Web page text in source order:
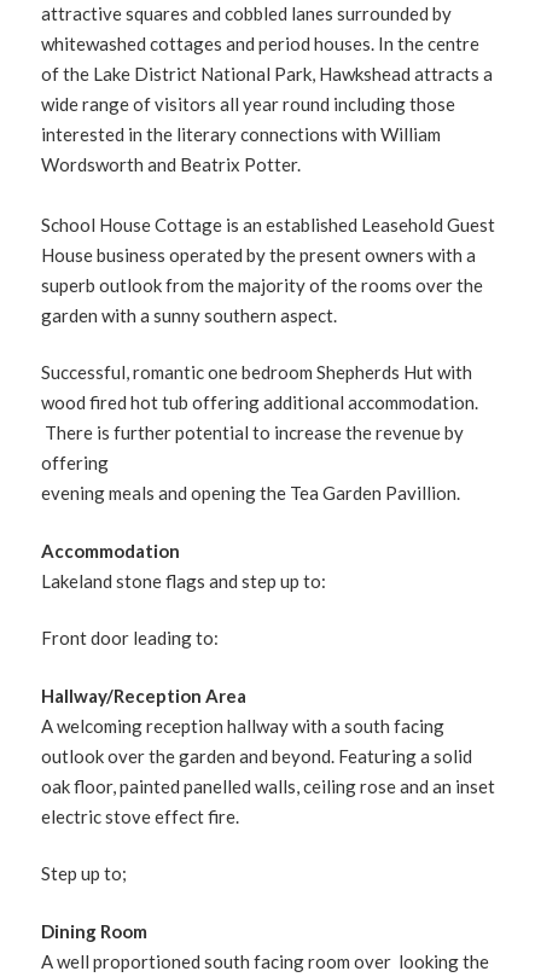
attractive squares and cobbled lanes surrounded by
whitewashed cottages and period houses. In the centre
of the Lake District National Park, Hawkshead attracts a
wide range of visitors all year round including those
interested in the literary connections with William
Wordsworth and Beatrix Potter.
School House Cottage is an established Leasehold Guest
House business operated by the present owners with a
superb outlook from the majority of the rooms over the
garden with a sunny southern aspect.
Successful, romantic one bedroom Shepherds Hut with
wood fired hot tub offering additional accommodation.
There is further potential to increase the revenue by
offering
evening meals and opening the Tea Garden Pavillion.
Accommodation
Lakeland stone flags and step up to:
Front door leading to:
Hallway/Reception Area
A welcoming reception hallway with a south facing
outlook over the garden and beyond. Featuring a solid
oak floor, painted panelled walls, ceiling rose and an inset
electric stove effect fire.
Step up to;
Dining Room
A well proportioned south facing room over looking the